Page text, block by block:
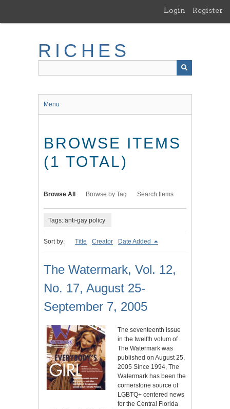
main
Login Register
RICHES
Menu
BROWSE ITEMS
(1 TOTAL)
Browse All Browse by Tag Search Items
Tags: anti-gay policy
Sort by: Title Creator Date Added
The Watermark, Vol. 12,
No. 17, August 25-
September 7, 2005
The seventeenth issue
in the twelfth volum of
The Watermark was
published on August 25,
2005 Since 1994, The
Watermark has been the
cornerstone source of
LGBTQ+ centered news
for the Central Florida